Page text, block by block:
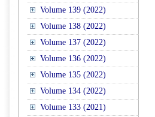
Volume 139 (2022)
Volume 138 (2022)
Volume 137 (2022)
Volume 136 (2022)
Volume 135 (2022)
Volume 134 (2022)
Volume 133 (2021)